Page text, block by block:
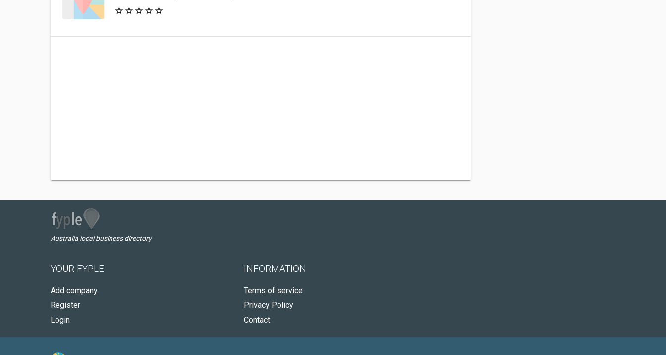
Australia local business directory
YOUR FYPLE
Add company
Register
Login
INFORMATION
Terms of service
Privacy Policy
Contact